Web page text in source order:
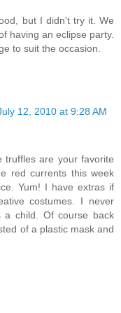
but I didn't try it. We
having an eclipse party.
to suit the occasion.
12, 2010 at 9:28 AM
truffles are your favorite
red currents this week
Yum! I have extras if
costumes. I never
a child. Of course back
of a plastic mask and